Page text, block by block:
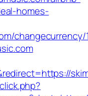
homes-
changecurrency/